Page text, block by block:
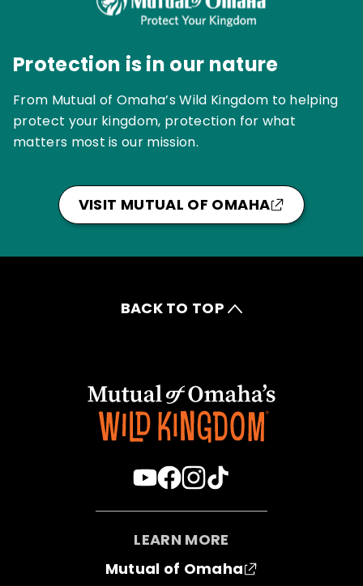
Protection is in our nature
From Mutual of Omaha’s Wild Kingdom to helping
protect your kingdom, protection for what
matters most is our mission.
VISIT MUTUAL OF OMAHA
BACK TO TOP
LEARN MORE
Mutual of Omaha